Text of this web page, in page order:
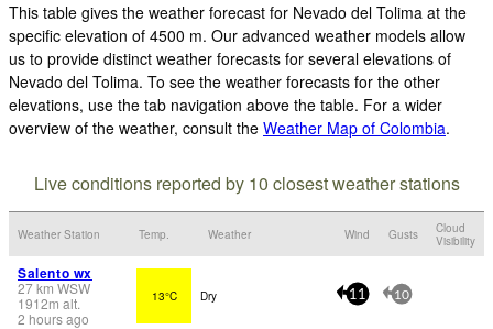
This table gives the weather forecast for Nevado del Tolima at the
specific elevation of 4500 m. Our advanced weather models allow
us to provide distinct weather forecasts for several elevations of
Nevado del Tolima. To see the weather forecasts for the other
elevations, use the tab navigation above the table. For a wider
overview of the weather, consult the Weather Map of Colombia.
Live conditions reported by 10 closest weather stations
Weather Station Temp. Weather Wind Gusts
Cloud
Visibility
Salento wx
27km WSW
1912m alt.
2 hours ago
13°C Dry 11 10